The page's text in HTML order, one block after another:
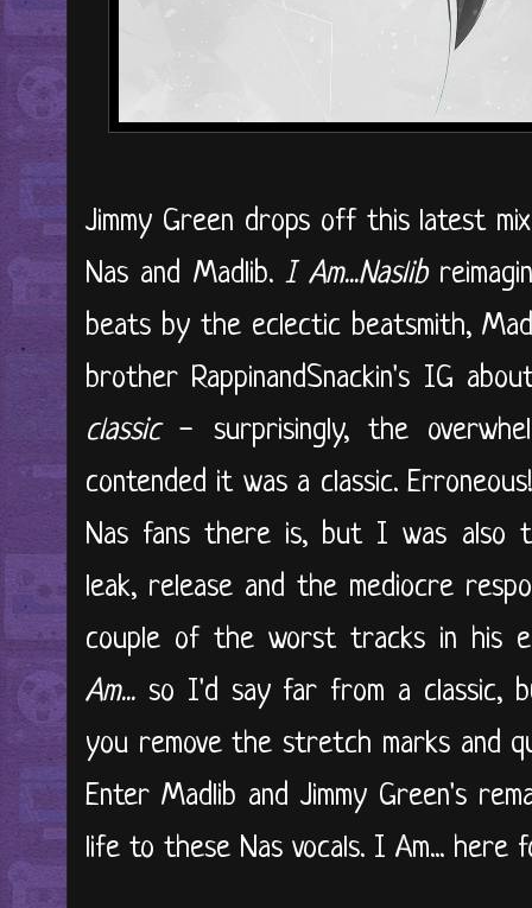
Jimmy Green drops off this latest
Nas and Madlib.I Am...Naslib
beats by the eclectic beatsmith,
brother RappinandSnackin's IG
classic- surprisingly, the
contended it was a classic.
Nas fans there is, but I was also
leak, release and the mediocre
couple of the worst tracks in his
Am... so I'd say far from a classic,
you remove the stretch marks and
Enter Madlib and Jimmy Green's
life to these Nas vocals. I Am... here